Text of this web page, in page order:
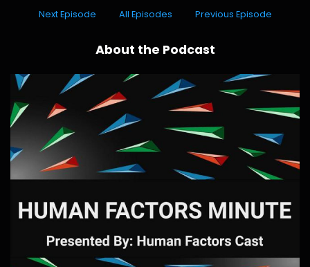
Next Episode All Episodes Previous Episode
About the Podcast